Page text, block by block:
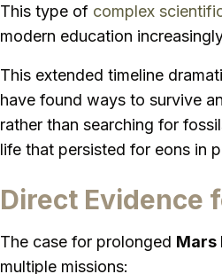
This type of complex
modern education
This extended timeline
have found ways to survive
rather than searching for
life that persisted for eons in
Direct Evidence
The case for prolonged Mars
multiple missions: